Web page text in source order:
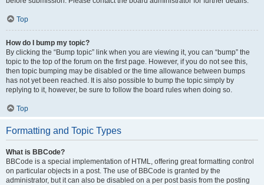
Top
How do I bump my topic?
By clicking the “Bump topic” link when you are viewing it, you can “bump” the
topic to the top of the forum on the first page. However, if you do not see this,
then topic bumping may be disabled or the time allowance between bumps
has not yet been reached. It is also possible to bump the topic simply by
replying to it, however, be sure to follow the board rules when doing so.
Top
Formatting and Topic Types
What is BBCode?
BBCode is a special implementation of HTML, offering great formatting control
on particular objects in a post. The use of BBCode is granted by the
administrator, but it can also be disabled on a per post basis from the posting